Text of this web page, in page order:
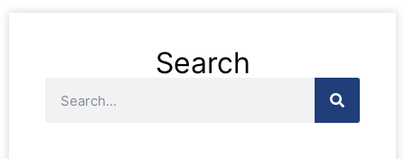
Search